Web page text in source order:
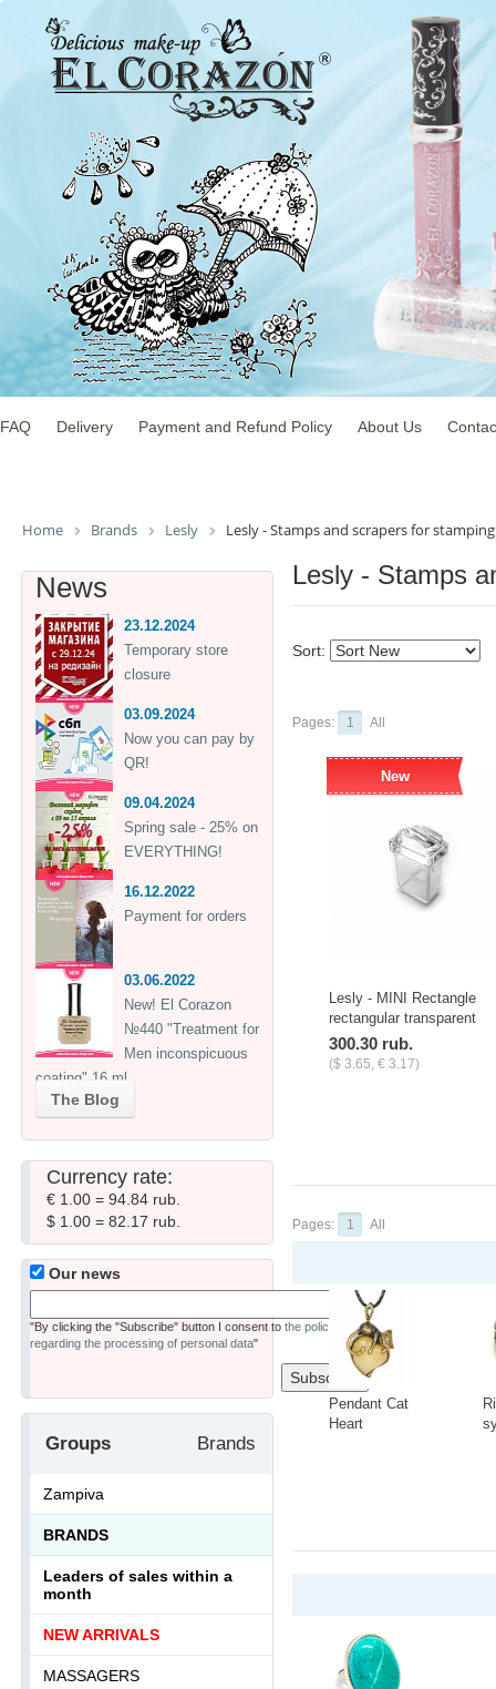
FAQ Delivery Payment and Refund Policy About Us
Home Brands Lesly Lesly - Stamps and scrapers for stamping
Lesly - Stamps
Sort:
Pages: 1 All
New
Lesly - MINI Rectangle
rectangular transparent
stamp
300.30 rub.
($ 3.65, € 3.17)
Pages: 1 All
Pendant Cat
Heart
News
23.12.2024
Temporary store
closure
03.09.2024
Now you can pay by
QR!
09.04.2024
Spring sale - 25% on
EVERYTHING!
16.12.2022
Payment for orders
03.06.2022
New! El Corazon
№440 "Treatment for
Men inconspicuous
coating" 16 ml
The Blog
Currency rate:
€ 1.00 = 94.84 rub.
$ 1.00 = 82.17 rub.
Our news
"By clicking the "Subscribe" button I consent to the policy
regarding the processing of personal data"
Groups Brands
Zampiva
BRANDS
Leaders of sales within a
month
NEW ARRIVALS
MASSAGERS